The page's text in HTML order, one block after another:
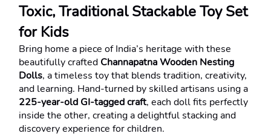
Toxic, Traditional Stackable Toy Set
for Kids
Bring home a piece of India’s heritage with these
beautifully crafted Channapatna Wooden Nesting
Dolls, a timeless toy that blends tradition, creativity,
225-year-old GI-tagged craft, each doll fits perfectly
inside the other, creating a delightful stacking and
discovery experience for children.